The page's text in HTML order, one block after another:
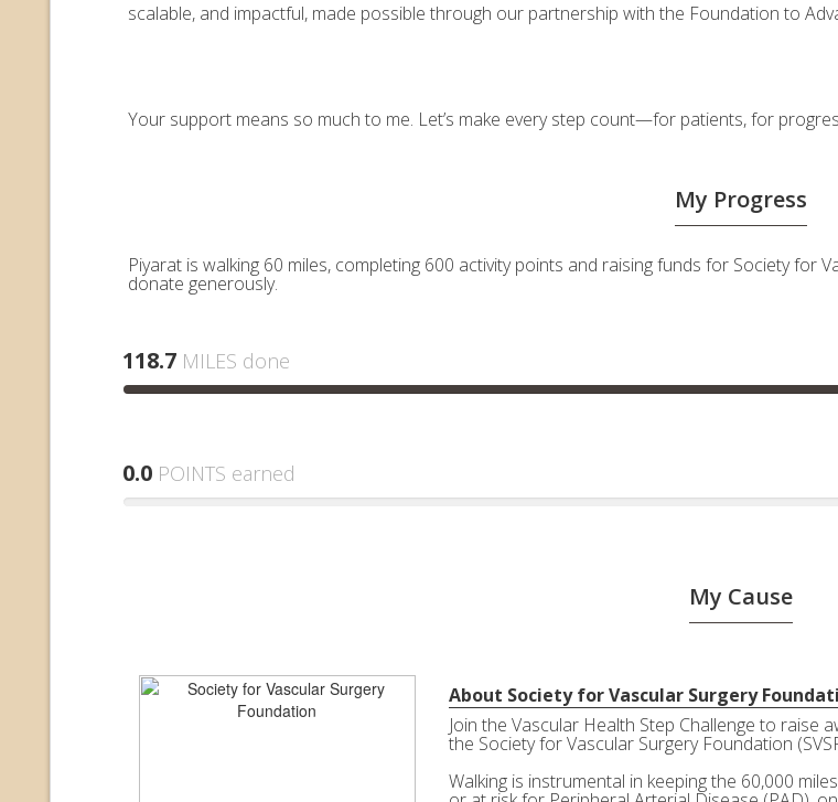
scalable, and impactful, made possible through our partnership with the Foundation to
Your support means so much to me. Let’s make every step count—for patients, for
My Progress
Piyarat is walking 60 miles, completing 600 activity points and raising funds for Society for
donate generously.
118.7 MILES done
0.0 POINTS earned
My Cause
About Society for Vascular Surgery
Join the Vascular Health Step Challenge to
the Society for Vascular Surgery Foundation
Walking is instrumental in keeping the 60,000